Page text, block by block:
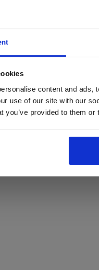
content and ads,
use of our site with our
you’ve provided to them